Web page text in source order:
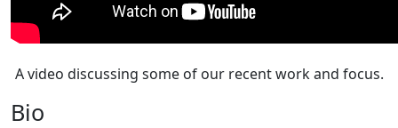
A video discussing some of our recent work and focus.
Bio